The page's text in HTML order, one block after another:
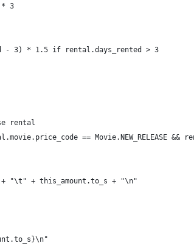
3
- 3) * 1.5 if rental.days_rented > 3
rental
== Movie.NEW_RELEASE &&
"\t" + this_amount.to_s + "\n"